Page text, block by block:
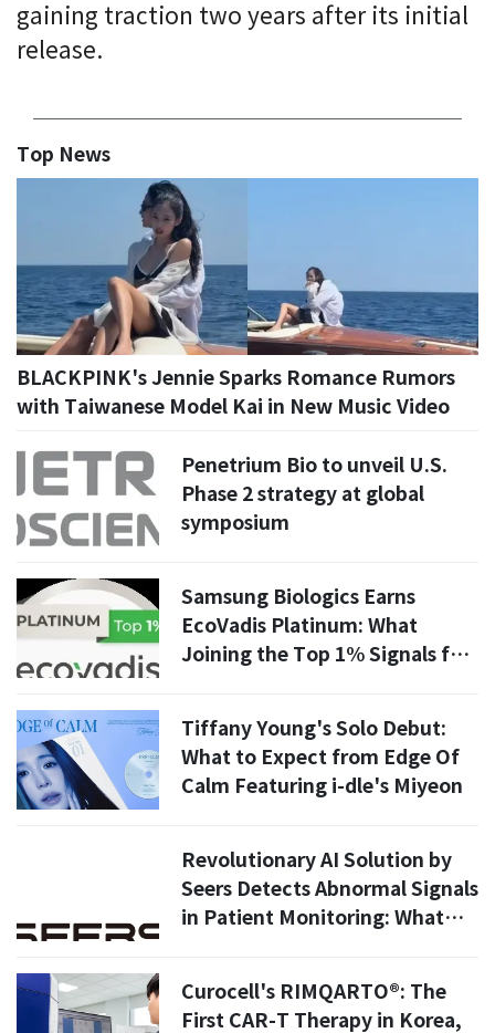
gaining traction two years after its initial
release.
Top News
BLACKPINK's Jennie Sparks Romance Rumors
with Taiwanese Model Kai in New Music Video
Penetrium Bio to unveil U.S.
Phase 2 strategy at global
symposium
Samsung Biologics Earns
EcoVadis Platinum: What
Joining the Top 1% Signals for
Tiffany Young's Solo Debut:
What to Expect from Edge Of
Calm Featuring i-dle's Miyeon
Revolutionary AI Solution by
Seers Detects Abnormal Signals
in Patient Monitoring: What
Curocell's RIMQARTO®: The
First CAR-T Therapy in Korea,